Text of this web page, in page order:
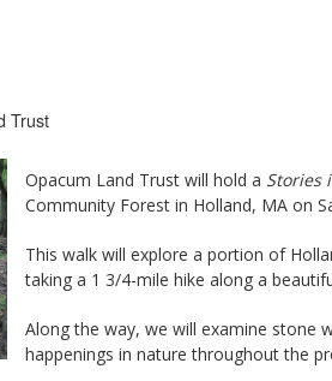
Trust
Opacum Land Trust will hold a Stories
Community Forest in Holland, MA on
This walk will explore a portion of
taking a 1 3/4-mile hike along a
Along the way, we will examine stone
happenings in nature throughout the